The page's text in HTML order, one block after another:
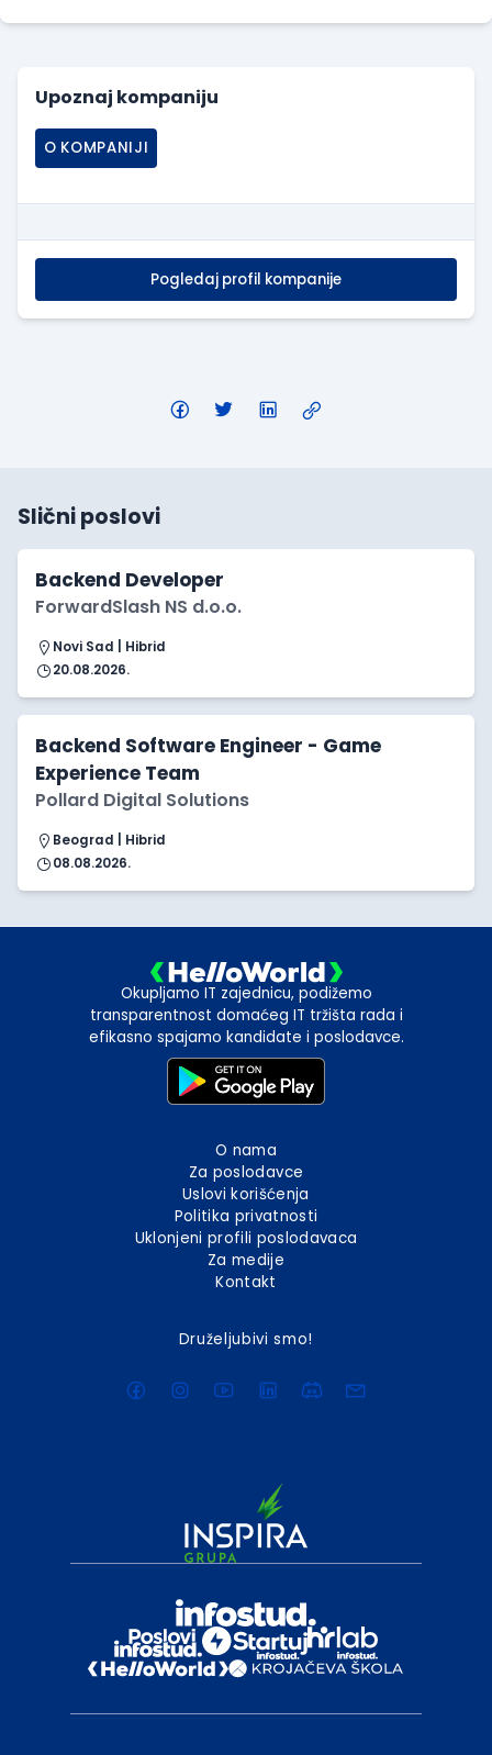
Upoznaj kompaniju
O KOMPANIJI
Pogledaj profil kompanije
Slični poslovi
Backend Developer
ForwardSlash NS d.o.o.
Novi Sad | Hibrid
20.08.2026.
Backend Software Engineer - Game
Experience Team
Pollard Digital Solutions
Beograd | Hibrid
08.08.2026.
Okupljamo IT zajednicu, podižemo
transparentnost domaćeg IT tržišta rada i
efikasno spajamo kandidate i poslodavce.
O nama
Za poslodavce
Uslovi korišćenja
Politika privatnosti
Uklonjeni profili poslodavaca
Za medije
Kontakt
Druželjubivi smo!